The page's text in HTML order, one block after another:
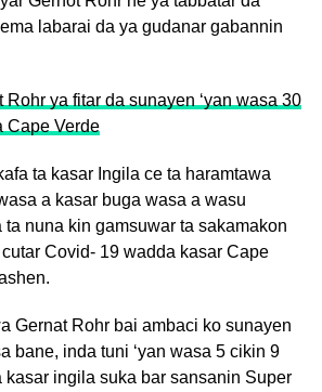
labarai da ya gudanar gabannin
Rohr ya fitar da sunayen ‘yan wasa 30
Cape Verde
ta kasar Ingila ce ta haramtawa
a kasar buga wasa a wasu
ta nuna kin gamsuwar ta sakamakon
Covid- 19 wadda kasar Cape
Gernat Rohr bai ambaci ko sunayen
bane, inda tuni ‘yan wasa 5 cikin 9
kasar ingila suka bar sansanin Super